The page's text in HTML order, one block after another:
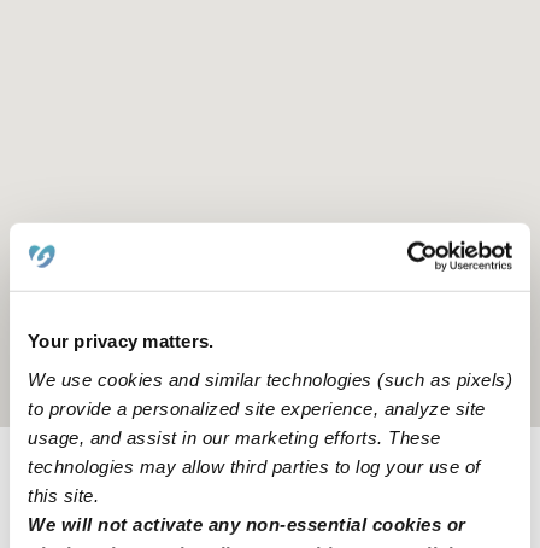
Your privacy matters.
We use cookies and similar technologies (such as pixels)
to provide a personalized site experience, analyze site
usage, and assist in our marketing efforts. These
technologies may allow third parties to log your use of
this site.
We will not activate any non-essential cookies or
Location is approximate
Provider has not completed a recent background